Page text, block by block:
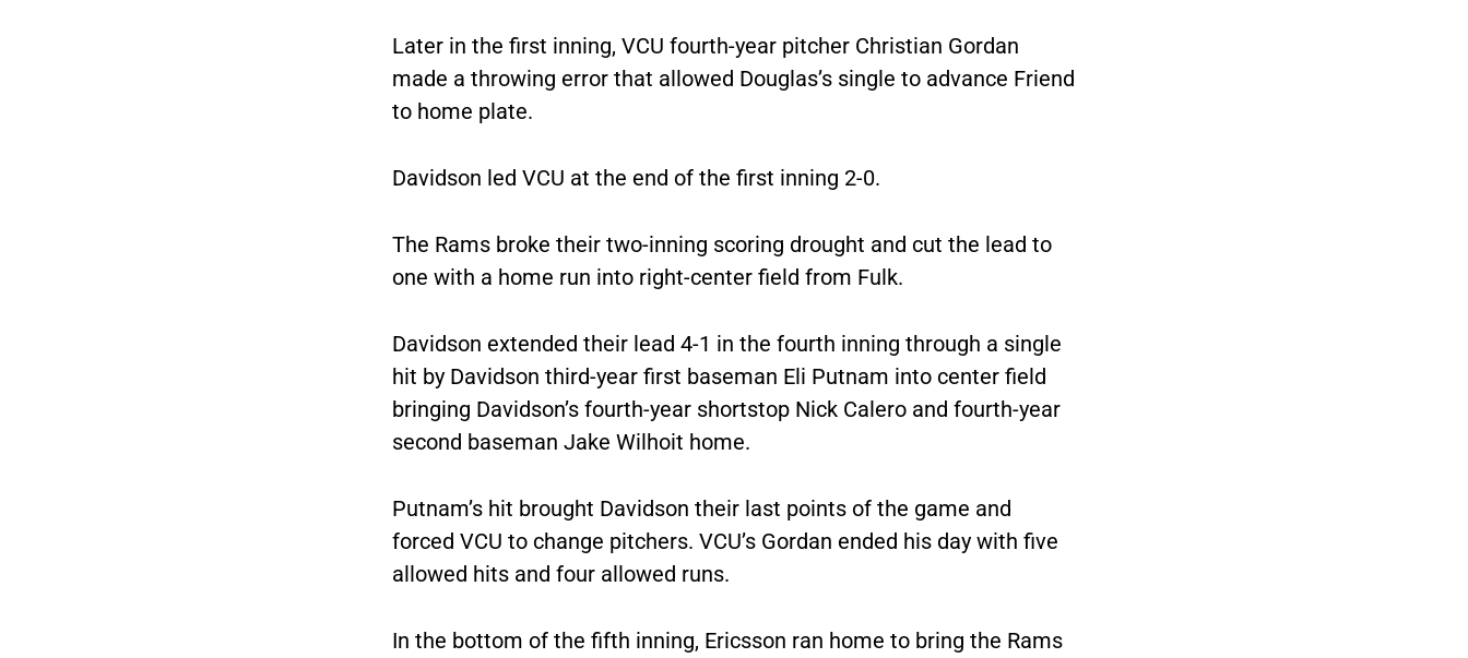
Later in the first inning, VCU fourth-year pitcher Christian Gordan
made a throwing error that allowed Douglas’s single to advance Friend
to home plate.
Davidson led VCU at the end of the first inning 2-0.
The Rams broke their two-inning scoring drought and cut the lead to
one with a home run into right-center field from Fulk.
Davidson extended their lead 4-1 in the fourth inning through a single
hit by Davidson third-year first baseman Eli Putnam into center field
bringing Davidson’s fourth-year shortstop Nick Calero and fourth-year
second baseman Jake Wilhoit home.
Putnam’s hit brought Davidson their last points of the game and
forced VCU to change pitchers. VCU’s Gordan ended his day with five
allowed hits and four allowed runs.
In the bottom of the fifth inning, Ericsson ran home to bring the Rams